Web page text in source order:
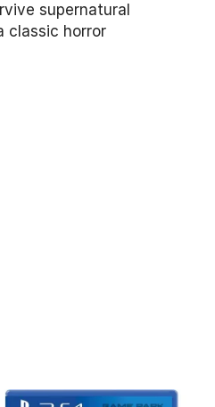
supernatural
classic horror